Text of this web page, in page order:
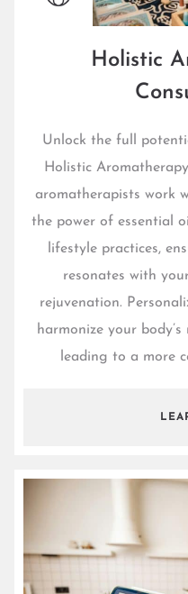
Holistic
Unlock the full
Holistic
aromatherapists work
the power of essential
lifestyle practices,
resonates with
rejuvenation.
harmonize your
leading to a more